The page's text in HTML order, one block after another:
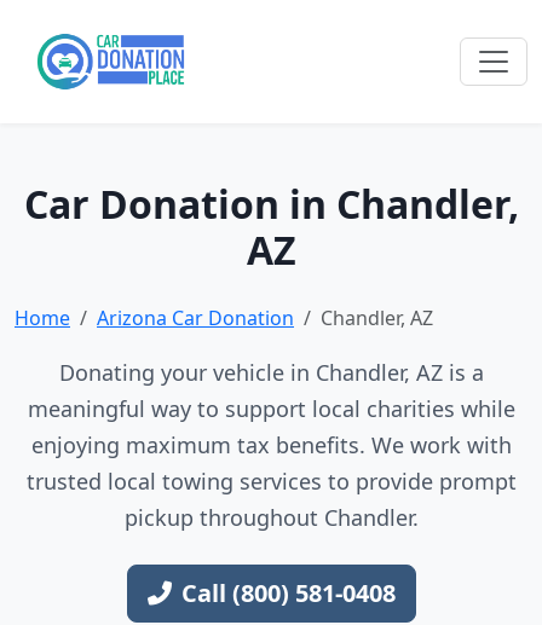
Car Donation in Chandler,
AZ
Home Arizona Car Donation Chandler, AZ
Donating your vehicle in Chandler, AZ is a
meaningful way to support local charities while
enjoying maximum tax benefits. We work with
trusted local towing services to provide prompt
pickup throughout Chandler.
Call (800) 581-0408